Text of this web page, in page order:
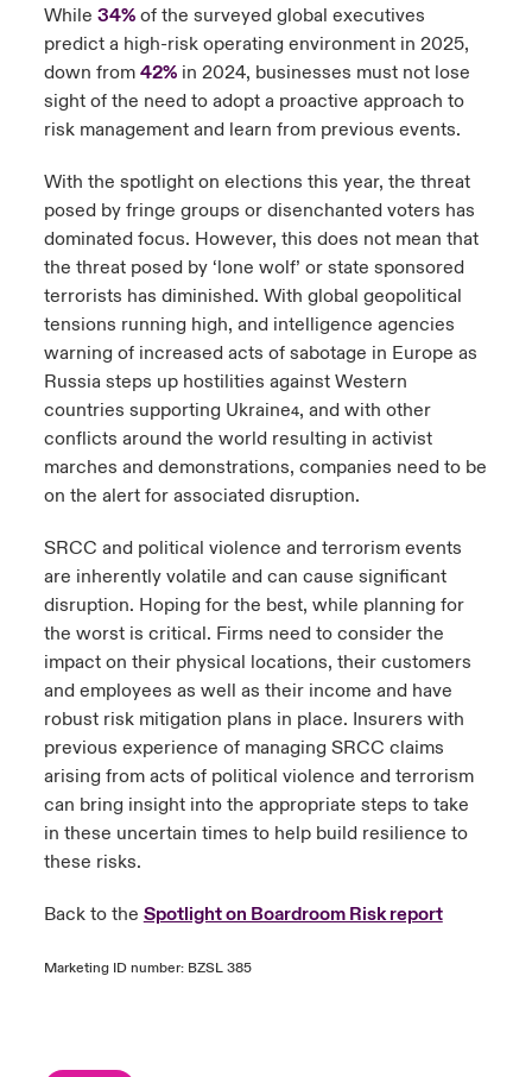
While 34%of the surveyed global executives
predict a high-risk operating environment in 2025,
down from 42%in 2024, businesses must not lose
sight of the need to adopt a proactive approach to
risk management and learn from previous events.
With the spotlight on elections this year, the threat
posed by fringe groups or disenchanted voters has
dominated focus. However, this does not mean that
the threat posed by ‘lone wolf’ or state sponsored
terrorists has diminished. With global geopolitical
tensions running high, and intelligence agencies
warning of increased acts of sabotage in Europe as
Russia steps up hostilities against Western
countries supporting Ukraine4, and with other
conflicts around the world resulting in activist
marches and demonstrations, companies need to be
on the alert for associated disruption.
SRCC and political violence and terrorism events
are inherently volatile and can cause significant
disruption. Hoping for the best, while planning for
the worst is critical. Firms need to consider the
impact on their physical locations, their customers
and employees as well as their income and have
robust risk mitigation plans in place. Insurers with
previous experience of managing SRCC claims
arising from acts of political violence and terrorism
can bring insight into the appropriate steps to take
in these uncertain times to help build resilience to
these risks.
Back to the Spotlight on Boardroom Risk report
Marketing ID number: BZSL 385